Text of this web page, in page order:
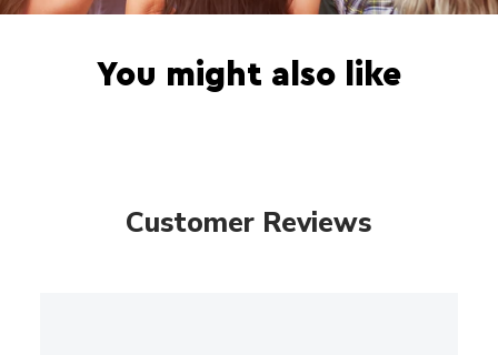
You might also like
Customer Reviews